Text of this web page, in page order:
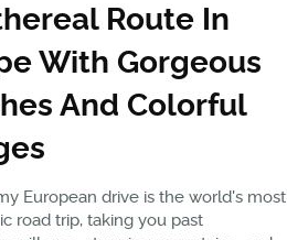
Route In
With Gorgeous
And Colorful
European drive is the world's most
road trip, taking you past